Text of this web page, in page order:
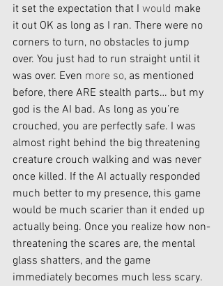
it set the expectation that I would make
it out OK as long as I ran. There were no
corners to turn, no obstacles to jump
over. You just had to run straight until it
was over. Even more so, as mentioned
before, there ARE stealth parts… but my
god is the AI bad. As long as you’re
crouched, you are perfectly safe. I was
almost right behind the big threatening
creature crouch walking and was never
once killed. If the AI actually responded
much better to my presence, this game
would be much scarier than it ended up
actually being. Once you realize how non-
threatening the scares are, the mental
glass shatters, and the game
immediately becomes much less scary.